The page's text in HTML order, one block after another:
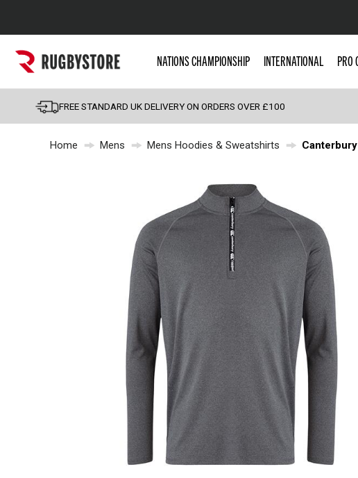
Popular Searches
England
Scotland
Wales
Kids Rugby Boots
Shoulder Pads
NATIONS CHAMPIONSHIP INTERNATIONAL PRO
FREE STANDARD UK DELIVERY ON ORDERS OVER £100
Home Mens Mens Hoodies & Sweatshirts